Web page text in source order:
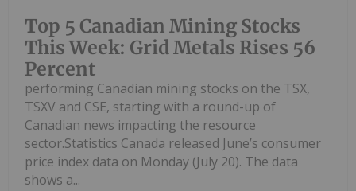
Top 5 Canadian Mining Stocks
This Week: Grid Metals Rises 56
Percent
performing Canadian mining stocks on the TSX,
TSXV and CSE, starting with a round-up of
Canadian news impacting the resource
sector.Statistics Canada released June’s consumer
price index data on Monday (July 20). The data
shows a...